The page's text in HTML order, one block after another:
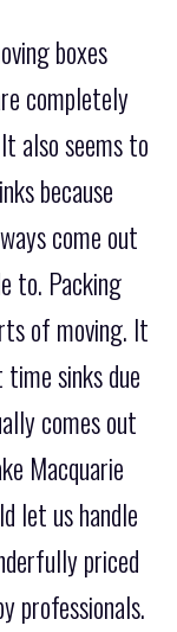
boxes
completely
also seems to
because
come out
to. Packing
of moving. It
sinks due
comes out
Macquarie
let us handle
priced
professionals.